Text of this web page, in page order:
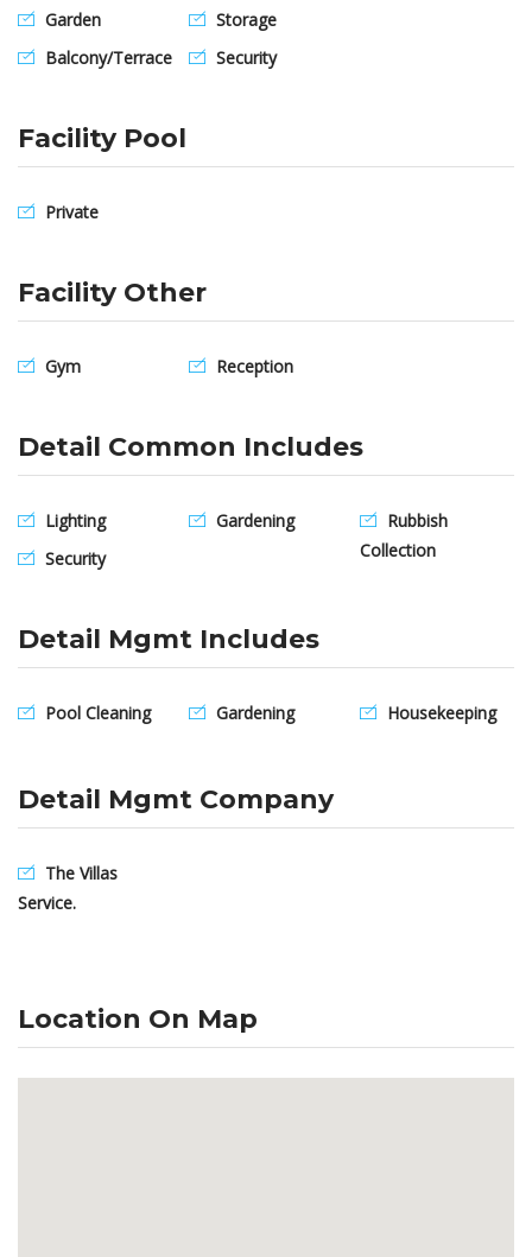
Garden
Balcony/Terrace
Storage
Security
Facility Pool
Private
Facility Other
Gym Reception
Detail Common Includes
Lighting
Security
Gardening
Rubbish
Collection
Detail Mgmt Includes
Pool Cleaning Gardening Housekeeping
Detail Mgmt Company
The Villas
Service.
Location On Map